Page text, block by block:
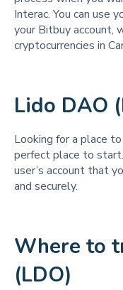
Interac. You can use
your Bitbuy account,
cryptocurrencies in
Lido DAO
Looking for a place
perfect place to
user’s account that
and securely.
Where to
(LDO)